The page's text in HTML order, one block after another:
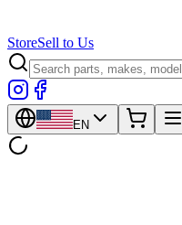
StoreSell to Us
EN